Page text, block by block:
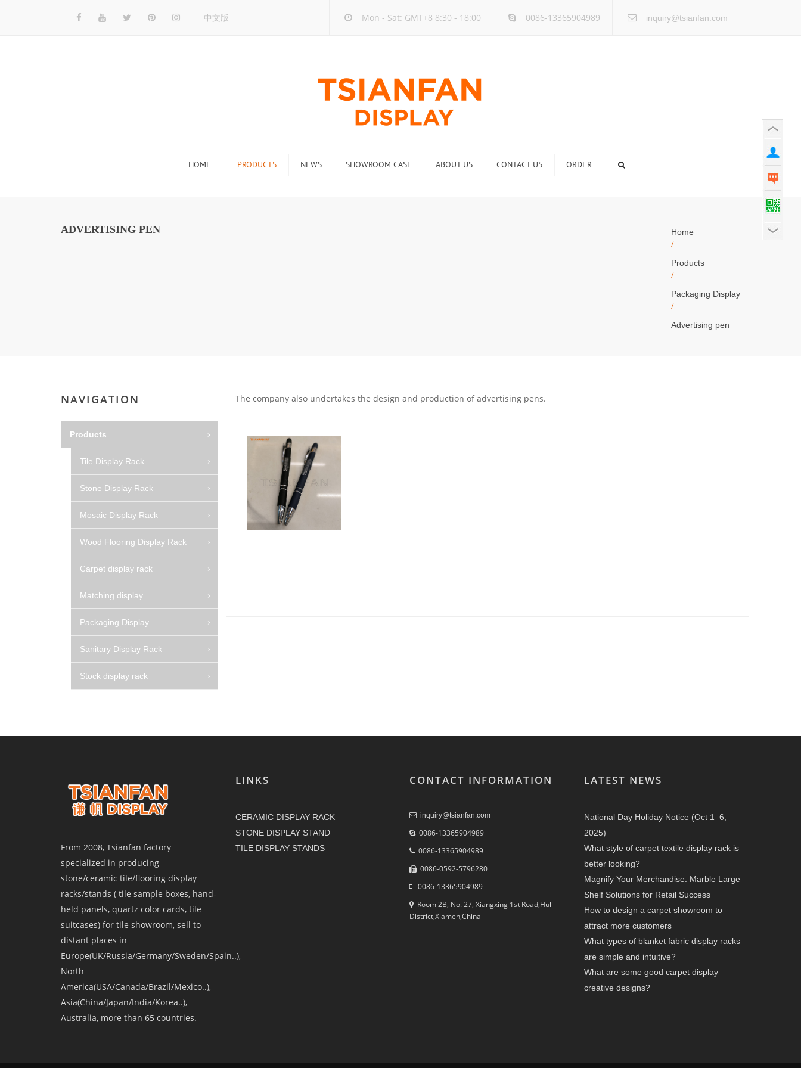
中文版 Mon - Sat: GMT+8 8:30 - 18:00 0086-13365904989 inquiry@tsianfan.com
HOME PRODUCTS NEWS SHOWROOM CASE ABOUT US CONTACT US ORDER
ADVERTISING PEN Home
/
Products
/
Packaging Display
/
Advertising pen
NAVIGATION
Products
Tile Display Rack
Stone Display Rack
Mosaic Display Rack
Wood Flooring Display Rack
Carpet display rack
Matching display
Packaging Display
Sanitary Display Rack
Stock display rack
The company also undertakes the design and production of advertising pens.
From 2008, Tsianfan factory
specialized in producing
stone/ceramic tile/flooring display
racks/stands ( tile sample boxes, hand-
held panels, quartz color cards, tile
suitcases) for tile showroom, sell to
distant places in
Europe(UK/Russia/Germany/Sweden/Spain..),
North
America(USA/Canada/Brazil/Mexico..),
Asia(China/Japan/India/Korea..),
Australia, more than 65 countries.
LINKS
CERAMIC DISPLAY RACK
STONE DISPLAY STAND
TILE DISPLAY STANDS
CONTACT INFORMATION
inquiry@tsianfan.com
0086-13365904989
0086-13365904989
0086-0592-5796280
0086-13365904989
Room 2B, No. 27, Xiangxing 1st Road,Huli
District,Xiamen,China
LATEST NEWS
National Day Holiday Notice (Oct 1–6,
2025)
What style of carpet textile display rack is
better looking?
Magnify Your Merchandise: Marble Large
Shelf Solutions for Retail Success
How to design a carpet showroom to
attract more customers
What types of blanket fabric display racks
are simple and intuitive?
What are some good carpet display
creative designs?